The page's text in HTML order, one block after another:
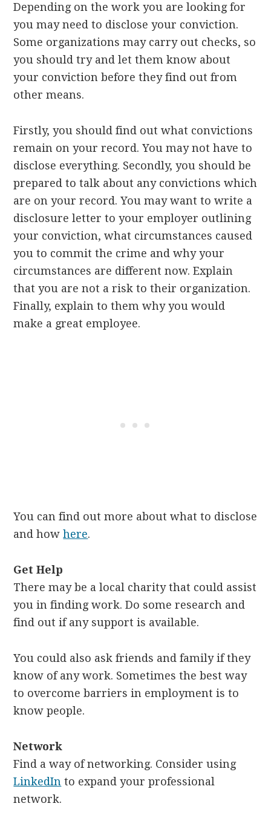
Depending on the work you are looking for
you may need to disclose your conviction.
Some organizations may carry out checks, so
you should try and let them know about
your conviction before they find out from
other means.
Firstly, you should find out what convictions
remain on your record. You may not have to
disclose everything. Secondly, you should be
prepared to talk about any convictions which
are on your record. You may want to write a
disclosure letter to your employer outlining
your conviction, what circumstances caused
you to commit the crime and why your
circumstances are different now. Explain
that you are not a risk to their organization.
Finally, explain to them why you would
make a great employee.
You can find out more about what to disclose
and howhere.
Get Help
There may be a local charity that could assist
you in finding work. Do some research and
find out if any support is available.
You could also ask friends and family if they
know of any work. Sometimes the best way
to overcome barriers in employment is to
know people.
Network
Find a way of networking. Consider using
LinkedIn to expand your professional
network.